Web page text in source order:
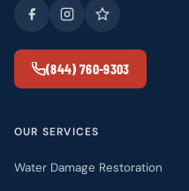
(844) 760-9303
OUR SERVICES
Water Damage Restoration